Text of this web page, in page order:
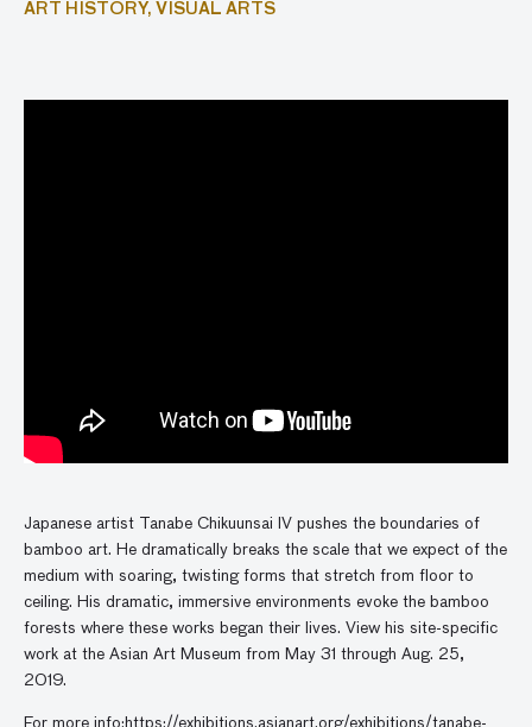
ART HISTORY, VISUAL ARTS
Japanese artist Tanabe Chikuunsai IV pushes the boundaries of
bamboo art. He dramatically breaks the scale that we expect of the
medium with soaring, twisting forms that stretch from floor to
ceiling. His dramatic, immersive environments evoke the bamboo
forests where these works began their lives. View his site-specific
work at the Asian Art Museum from May 31 through Aug. 25,
2019.
For more info:https://exhibitions.asianart.org/exhibitions/tanabe-